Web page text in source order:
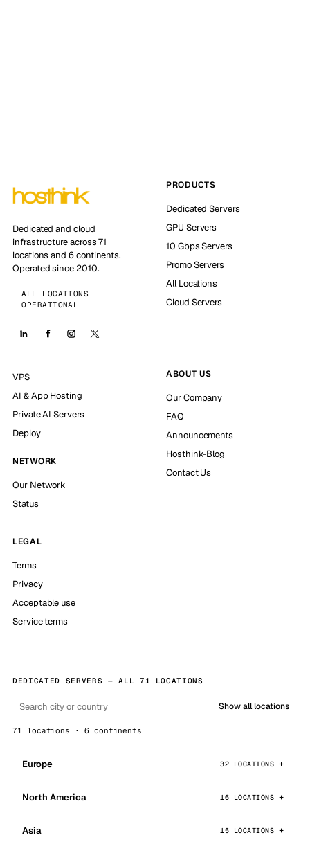
Dedicated and cloud
infrastructure across 71
locations and 6 continents.
Operated since 2010.
ALL LOCATIONS
OPERATIONAL
PRODUCTS
Dedicated Servers
GPU Servers
10 Gbps Servers
Promo Servers
All Locations
Cloud Servers
VPS
AI & App Hosting
Private AI Servers
Deploy
NETWORK
Our Network
Status
ABOUT US
Our Company
FAQ
Announcements
Hosthink-Blog
Contact Us
LEGAL
Terms
Privacy
Acceptable use
Service terms
DEDICATED SERVERS — ALL 71 LOCATIONS
Show all locations
71 locations · 6 continents
Europe 32 LOCATIONS
North America 16 LOCATIONS
Asia 15 LOCATIONS